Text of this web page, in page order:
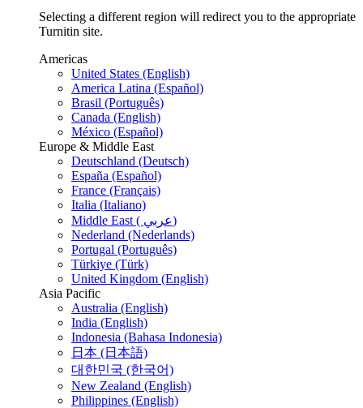
Selecting a different region will redirect you to the appropriate
Turnitin site.
Americas
United States (English)
America Latina (Español)
Brasil (Português)
Canada (English)
México (Español)
Europe & Middle East
Deutschland (Deutsch)
España (Español)
France (Français)
Italia (Italiano)
Middle East ( عربي)
Nederland (Nederlands)
Portugal (Português)
Türkiye (Türk)
United Kingdom (English)
Asia Pacific
Australia (English)
India (English)
Indonesia (Bahasa Indonesia)
日本 (日本語)
대한민국 (한국어)
New Zealand (English)
Philippines (English)